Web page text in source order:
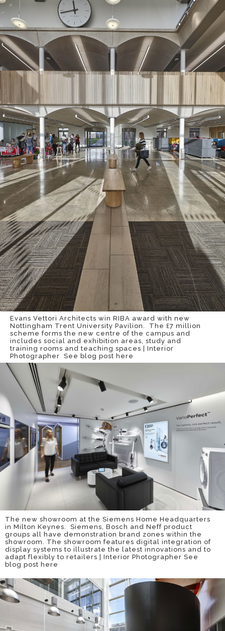
Evans Vettori Architects win RIBA award with new
Nottingham Trent University Pavilion. The £7 million
scheme forms the new centre of the campus and
includes social and exhibition areas, study and
training rooms and teaching spaces | Interior
Photographer See blog post here
The new showroom at the Siemens Home Headquarters
in Milton Keynes. Siemens, Bosch and Neff product
groups all have demonstration brand zones within the
showroom. The showroom features digital integration of
display systems to illustrate the latest innovations and to
adapt flexibly to retailers | Interior Photographer See
blog post here